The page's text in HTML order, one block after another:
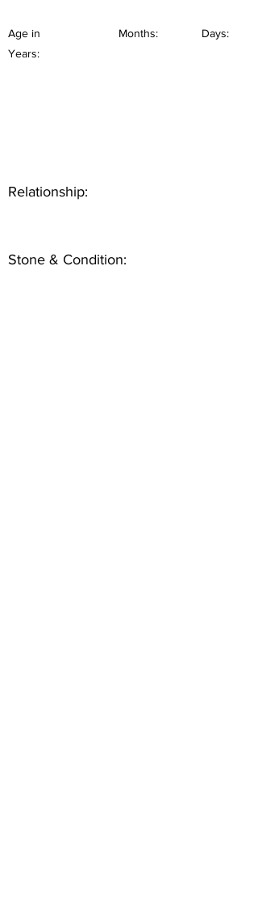
Age in
Years:
Months: Days:
Relationship:
Stone & Condition: